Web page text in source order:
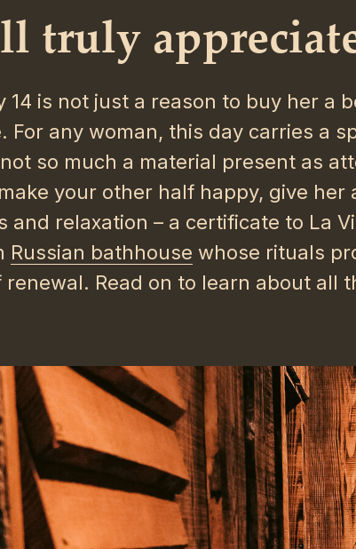
truly
14 is not just a reason to buy her a
For any woman, this day carries a
so much a material present as
your other half happy, give her
and relaxation – a certificate to La
Russian bathhouse whose rituals
renewal. Read on to learn about all